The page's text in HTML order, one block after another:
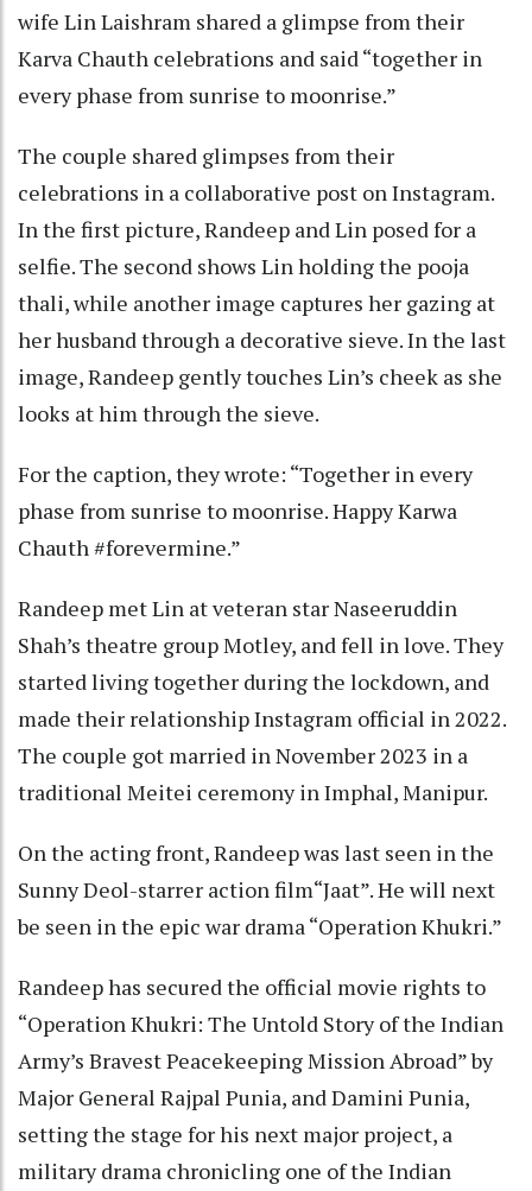
wife Lin Laishram shared a glimpse from their
Karva Chauth celebrations and said “together in
every phase from sunrise to moonrise.”
The couple shared glimpses from their
celebrations in a collaborative post on Instagram.
In the first picture, Randeep and Lin posed for a
selfie. The second shows Lin holding the pooja
thali, while another image captures her gazing at
her husband through a decorative sieve. In the last
image, Randeep gently touches Lin’s cheek as she
looks at him through the sieve.
For the caption, they wrote: “Together in every
phase from sunrise to moonrise. Happy Karwa
Chauth #forevermine.”
Randeep met Lin at veteran star Naseeruddin
Shah’s theatre group Motley, and fell in love. They
started living together during the lockdown, and
made their relationship Instagram official in 2022.
The couple got married in November 2023 in a
traditional Meitei ceremony in Imphal, Manipur.
On the acting front, Randeep was last seen in the
Sunny Deol-starrer action film“Jaat”. He will next
be seen in the epic war drama “Operation Khukri.”
Randeep has secured the official movie rights to
“Operation Khukri: The Untold Story of the Indian
Army’s Bravest Peacekeeping Mission Abroad” by
Major General Rajpal Punia, and Damini Punia,
setting the stage for his next major project, a
military drama chronicling one of the Indian